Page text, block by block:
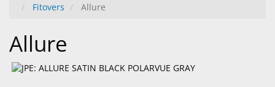
EN
Dry
Eye
Fitovers
Allure
Allure